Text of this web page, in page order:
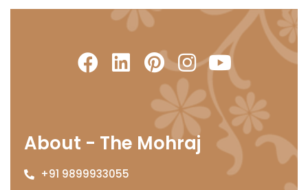
About - The Mohraj
+91 9899933055